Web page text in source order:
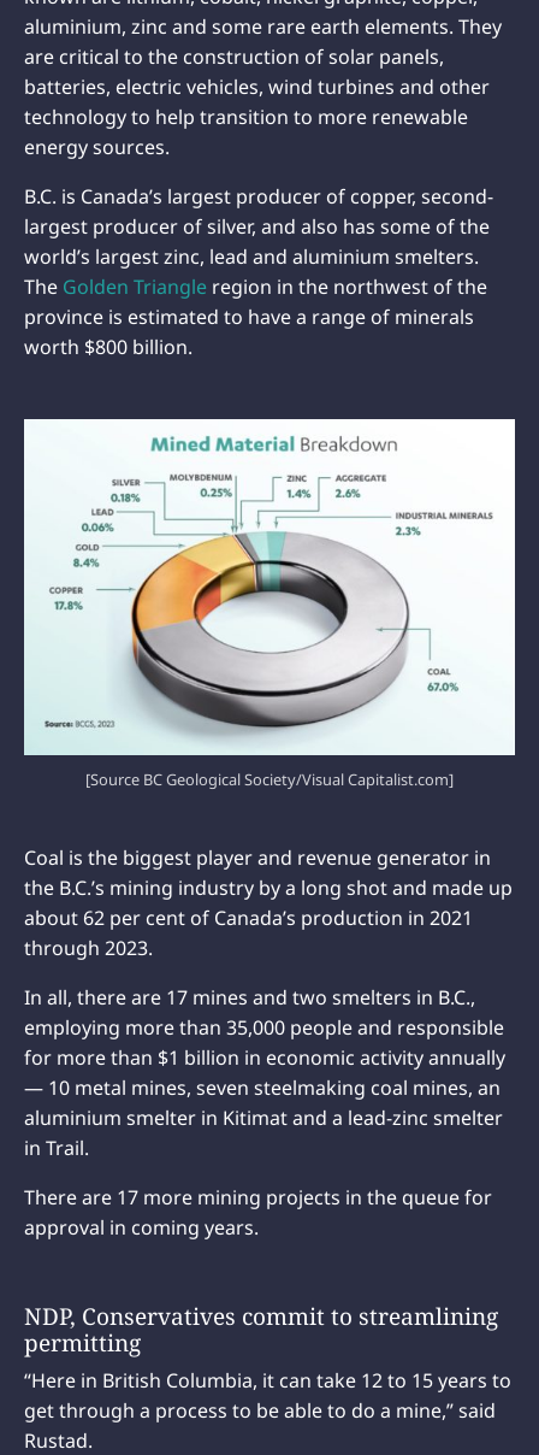
aluminium, zinc and some rare earth elements. They
are critical to the construction of solar panels,
batteries, electric vehicles, wind turbines and other
technology to help transition to more renewable
energy sources.
B.C. is Canada’s largest producer of copper, second-
largest producer of silver, and also has some of the
world’s largest zinc, lead and aluminium smelters.
The Golden Triangle region in the northwest of the
province is estimated to have a range of minerals
worth $800 billion.
[Source BC Geological Society/Visual Capitalist.com]
Coal is the biggest player and revenue generator in
the B.C.’s mining industry by a long shot and made up
about 62 per cent of Canada’s production in 2021
through 2023.
In all, there are 17 mines and two smelters in B.C.,
employing more than 35,000 people and responsible
for more than $1 billion in economic activity annually
— 10 metal mines, seven steelmaking coal mines, an
aluminium smelter in Kitimat and a lead-zinc smelter
in Trail.
There are 17 more mining projects in the queue for
approval in coming years.
NDP, Conservatives commit to streamlining
permitting
“Here in British Columbia, it can take 12 to 15 years to
get through a process to be able to do a mine,” said
Rustad.